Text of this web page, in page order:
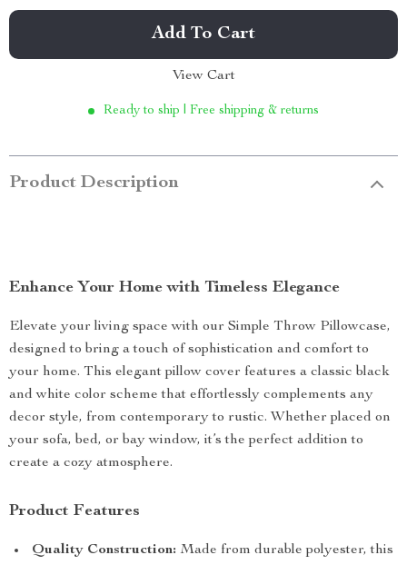
Add To Cart
View Cart
Ready to ship | Free shipping & returns
Product Description
Enhance Your Home with Timeless Elegance
Elevate your living space with our Simple Throw Pillowcase,
designed to bring a touch of sophistication and comfort to
your home. This elegant pillow cover features a classic black
and white color scheme that effortlessly complements any
decor style, from contemporary to rustic. Whether placed on
your sofa, bed, or bay window, it’s the perfect addition to
create a cozy atmosphere.
Product Features
Quality Construction: Made from durable polyester, this